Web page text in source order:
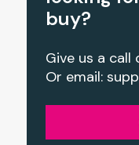
buy?
Give us a call
Or email: